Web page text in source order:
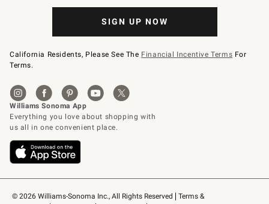
© 2026 Williams-Sonoma Inc., All Rights Reserved
Terms &
SIGN UP NOW
California Residents, Please See The Financial Incentive Terms For
Terms.